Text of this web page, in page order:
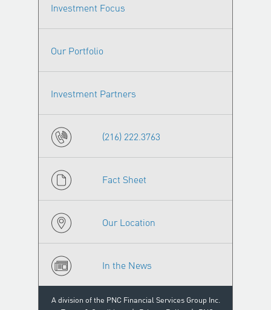
Investment Focus
Our Portfolio
Investment Partners
(216) 222.3763
Fact Sheet
Our Location
In the News
A division of the PNC Financial Services Group Inc.